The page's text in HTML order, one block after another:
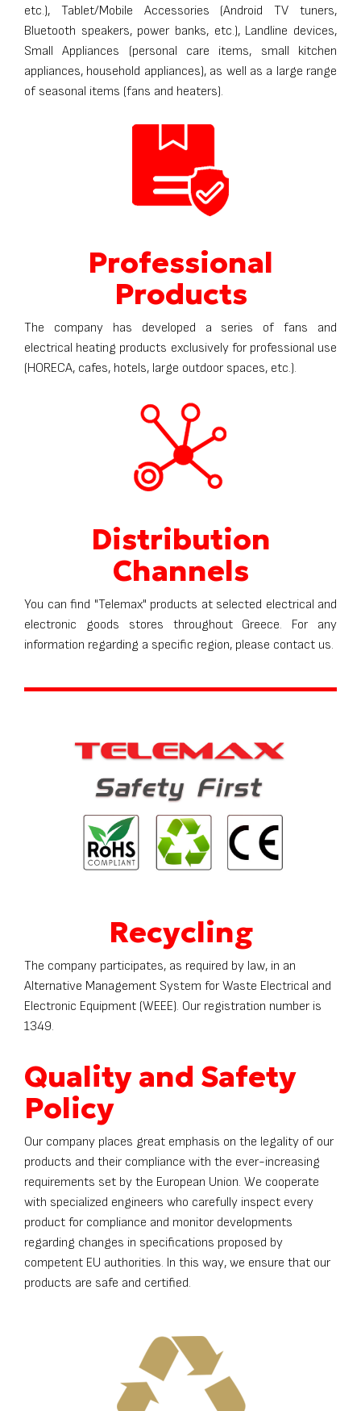
etc.), Tablet/Mobile Accessories (Android TV tuners,
Bluetooth speakers, power banks, etc.), Landline devices,
Small Appliances (personal care items, small kitchen
appliances, household appliances), as well as a large range
of seasonal items (fans and heaters).
Professional
Products
The company has developed a series of fans and
electrical heating products exclusively for professional use
(HORECA, cafes, hotels, large outdoor spaces, etc.).
Distribution
Channels
You can find "Telemax" products at selected electrical and
electronic goods stores throughout Greece. For any
information regarding a specific region, please contact us.
Recycling
The company participates, as required by law, in an
Alternative Management System for Waste Electrical and
Electronic Equipment (WEEE). Our registration number is
1349.
Quality and Safety
Policy
Our company places great emphasis on the legality of our
products and their compliance with the ever-increasing
requirements set by the European Union. We cooperate
with specialized engineers who carefully inspect every
product for compliance and monitor developments
regarding changes in specifications proposed by
competent EU authorities. In this way, we ensure that our
products are safe and certified.